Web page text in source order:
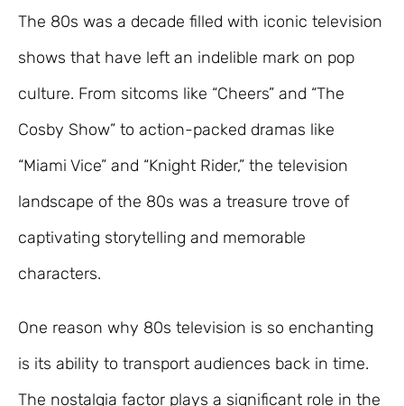
The 80s was a decade filled with iconic television
shows that have left an indelible mark on pop
culture. From sitcoms like “Cheers” and “The
Cosby Show” to action-packed dramas like
“Miami Vice” and “Knight Rider,” the television
landscape of the 80s was a treasure trove of
captivating storytelling and memorable
characters.
One reason why 80s television is so enchanting
is its ability to transport audiences back in time.
The nostalgia factor plays a significant role in the